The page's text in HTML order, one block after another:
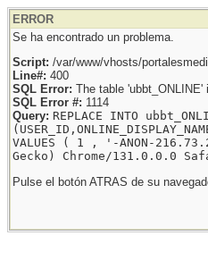
ERROR
Se ha encontrado un problema.
Script: /var/www/vhosts/
Line#: 400
SQL Error: The table 'ubbt_ONLINE'
SQL Error #: 1114
Query: REPLACE INTO
VALUES ( 1 , '-ANON-
Gecko) Chrome/131.0.0.0
Pulse el botón ATRAS de su